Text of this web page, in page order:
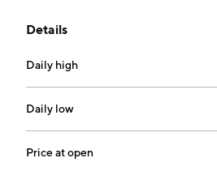
safer, stem cell engineering to
a technique in which genetic
performed outside of the body
transplantation. The company
Shizuru and Susan Prohaska in
headquartered in Redwood City,
Details
Daily high
Daily low
Price at open